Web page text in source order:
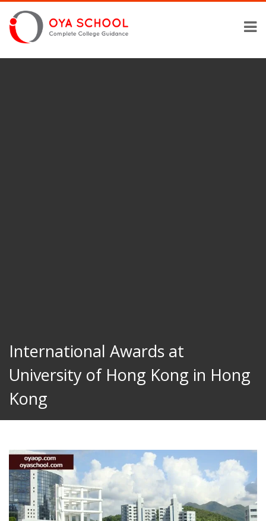
International Awards at
University of Hong Kong in Hong
Kong